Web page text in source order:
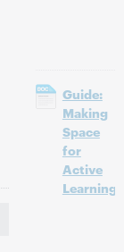
Guide:
Making
Space
for
Active
Learning